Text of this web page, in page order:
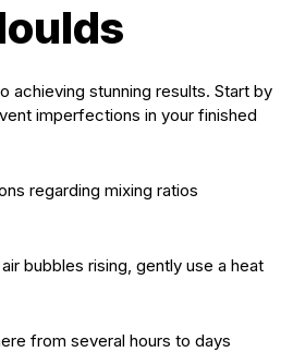
achieving stunning results. Start by
imperfections in your finished
regarding mixing ratios
bubbles rising, gently use a heat
from several hours to days